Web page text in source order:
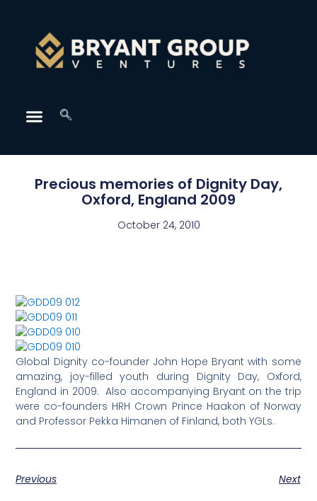
Precious memories of Dignity Day,
Oxford, England 2009
October 24, 2010
Global Dignity co-founder John Hope Bryant with some
amazing, joy-filled youth during Dignity Day, Oxford,
England in 2009. Also accompanying Bryant on the trip
were co-founders HRH Crown Prince Haakon of Norway
and Professor Pekka Himanen of Finland, both YGLs.
Previous Next